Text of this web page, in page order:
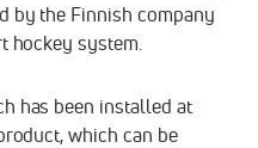
by the Finnish company
hockey system.
has been installed at
which can be